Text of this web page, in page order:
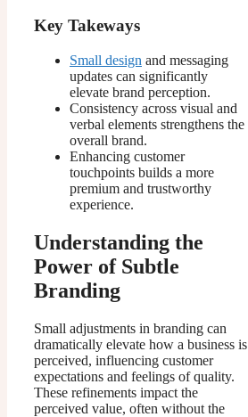
Key Takeways
Small design and messaging
updates can significantly
elevate brand perception.
Consistency across visual and
verbal elements strengthens the
overall brand.
Enhancing customer
touchpoints builds a more
premium and trustworthy
experience.
Understanding the
Power of Subtle
Branding
Small adjustments in branding can
dramatically elevate how a business is
perceived, influencing customer
expectations and feelings of quality.
These refinements impact the
perceived value, often without the